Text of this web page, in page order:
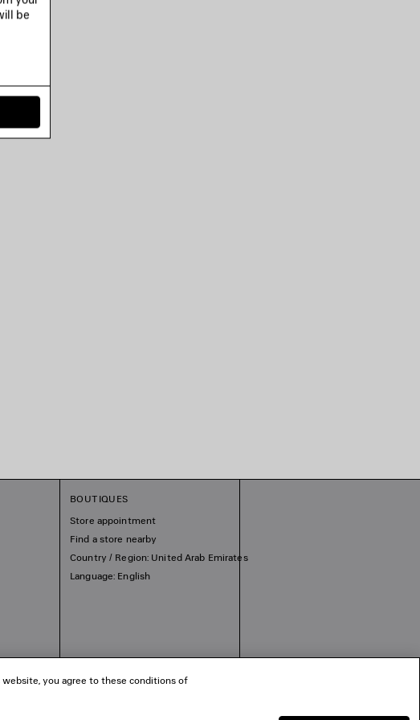
BOUTIQUES
Store appointment
Find a store nearby
Country / Region: United Arab Emirates
Language: English
be
you agree to these conditions of